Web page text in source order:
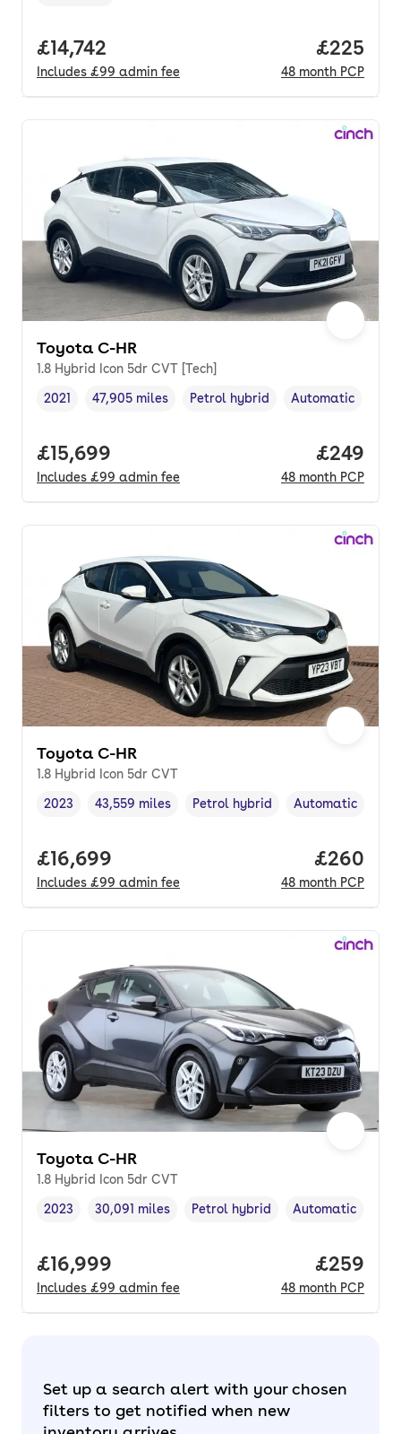
Full price.
£14,742
Includes £99 admin fee
Price
£225
48 month PCP
Toyota C-HR
1.8 Hybrid Icon 5dr CVT [Tech]
Vehicle year,
2021
Mileage,
47,905 miles
Fuel type,
Petrol hybrid
Transmission type
Automatic
Full price.
£15,699
Includes £99 admin fee
Price
£249
48 month PCP
Toyota C-HR
1.8 Hybrid Icon 5dr CVT
Vehicle year,
2023
Mileage,
43,559 miles
Fuel type,
Petrol hybrid
Transmission
Automatic
Full price.
£16,699
Includes £99 admin fee
Price
£260
48 month PCP
Toyota C-HR
1.8 Hybrid Icon 5dr CVT
Vehicle year
2023
Mileage,
30,091 miles
Fuel type,
Petrol hybrid
Transmission
Automatic
Full price.
£16,999
Includes £99 admin fee
Price
£259
48 month PCP
Set up a search alert with your chosen
filters to get notified when new